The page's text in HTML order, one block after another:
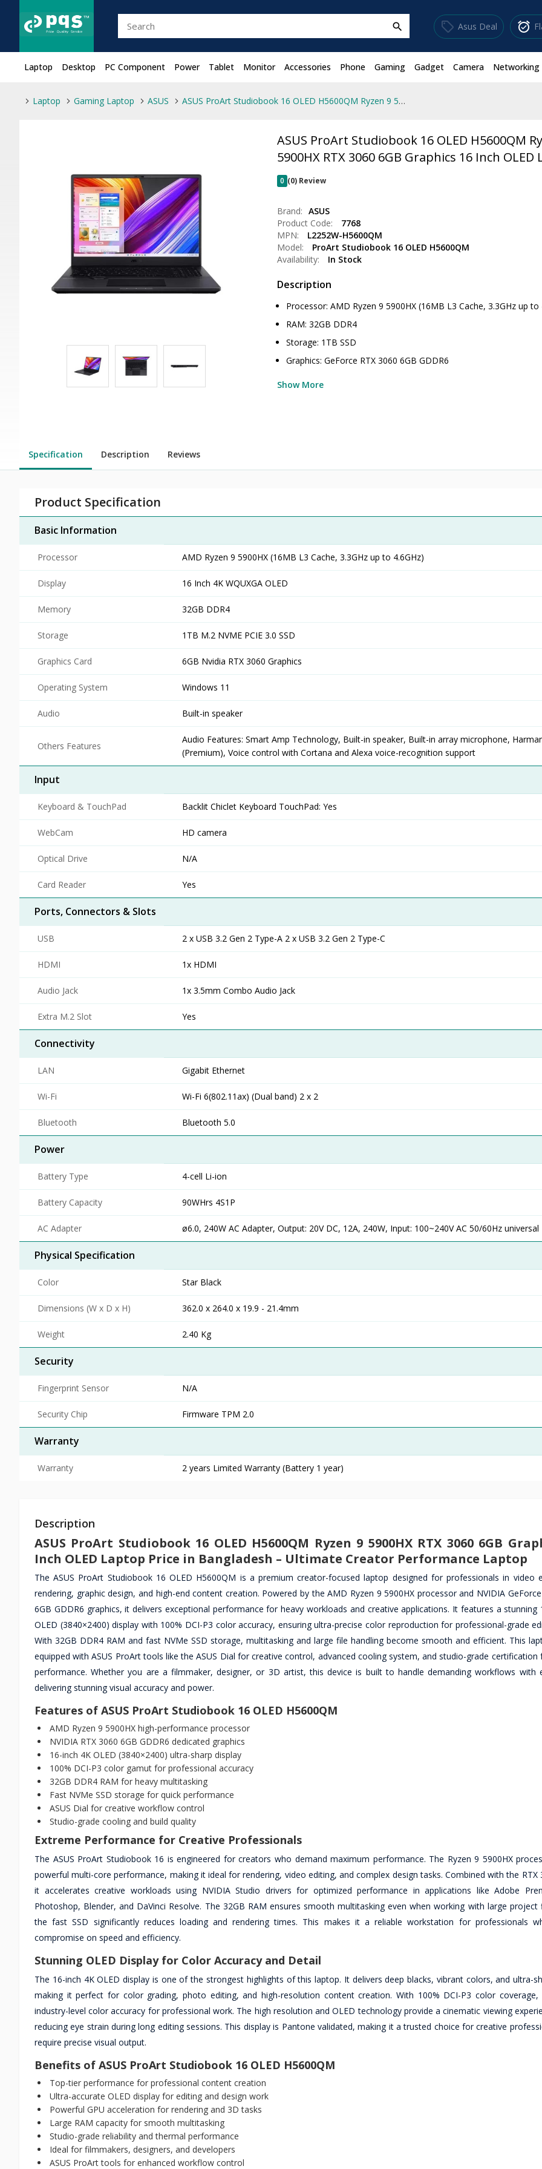
search sell Asus Deal alarm_on
Laptop Desktop PC Component Power Tablet Monitor Accessories Phone Gaming Gadget Camera Networking
Laptop Gaming Laptop ASUS ASUS ProArt Studiobook 16 OLED H5600QM Ryzen 9 5900HX RTX 3060 6GB Graphics 16 Inch OLED Laptop
ASUS ProArt Studiobook 16 OLED H5600QM
5900HX RTX 3060 6GB Graphics 16 Inch OLED
0 (0) Review
Brand: ASUS
Product Code:
7768
MPN:
L2252W-H5600QM
Model:
ProArt Studiobook 16 OLED H5600QM
Availability:
In Stock
Description
Processor: AMD Ryzen 9 5900HX (16MB L3 Cache, 3.3GHz up to
RAM: 32GB DDR4
Storage: 1TB SSD
Graphics: GeForce RTX 3060 6GB GDDR6
Show More
Specification Description Reviews
Product Specification
Basic Information
Processor AMD Ryzen 9 5900HX (16MB L3 Cache, 3.3GHz up to 4.6GHz)
Display 16 Inch 4K WQUXGA OLED
Memory 32GB DDR4
Storage 1TB M.2 NVME PCIE 3.0 SSD
Graphics Card 6GB Nvidia RTX 3060 Graphics
Operating System Windows 11
Audio Built-in speaker
Others Features
Audio Features: Smart Amp Technology, Built-in speaker, Built-in array microphone,
(Premium), Voice control with Cortana and Alexa voice-recognition support
Input
Keyboard & TouchPad Backlit Chiclet Keyboard TouchPad: Yes
WebCam HD camera
Optical Drive N/A
Card Reader Yes
Ports, Connectors & Slots
USB 2 x USB 3.2 Gen 2 Type-A 2 x USB 3.2 Gen 2 Type-C
HDMI 1x HDMI
Audio Jack 1x 3.5mm Combo Audio Jack
Extra M.2 Slot Yes
Connectivity
LAN Gigabit Ethernet
Wi-Fi Wi-Fi 6(802.11ax) (Dual band) 2 x 2
Bluetooth Bluetooth 5.0
Power
Battery Type 4-cell Li-ion
Battery Capacity 90WHrs 4S1P
AC Adapter ø6.0, 240W AC Adapter, Output: 20V DC, 12A, 240W, Input: 100~240V AC 50/60Hz universal
Physical Specification
Color Star Black
Dimensions (W x D x H) 362.0 x 264.0 x 19.9 - 21.4mm
Weight 2.40 Kg
Security
Fingerprint Sensor N/A
Security Chip Firmware TPM 2.0
Warranty
Warranty 2 years Limited Warranty (Battery 1 year)
Description
ASUS ProArt Studiobook 16 OLED H5600QM Ryzen 9 5900HX RTX 3060 6GB
Inch OLED Laptop Price in Bangladesh – Ultimate Creator Performance Laptop
The ASUS ProArt Studiobook 16 OLED H5600QM is a premium creator-focused laptop designed for professionals in video
rendering, graphic design, and high-end content creation. Powered by the AMD Ryzen 9 5900HX processor and NVIDIA GeForce
6GB GDDR6 graphics, it delivers exceptional performance for heavy workloads and creative applications. It features a stunning
OLED (3840×2400) display with 100% DCI-P3 color accuracy, ensuring ultra-precise color reproduction for professional-grade
With 32GB DDR4 RAM and fast NVMe SSD storage, multitasking and large file handling become smooth and efficient. This
equipped with ASUS ProArt tools like the ASUS Dial for creative control, advanced cooling system, and studio-grade certification
performance. Whether you are a filmmaker, designer, or 3D artist, this device is built to handle demanding workflows with
delivering stunning visual accuracy and power.
Features of ASUS ProArt Studiobook 16 OLED H5600QM
AMD Ryzen 9 5900HX high-performance processor
NVIDIA RTX 3060 6GB GDDR6 dedicated graphics
16-inch 4K OLED (3840×2400) ultra-sharp display
100% DCI-P3 color gamut for professional accuracy
32GB DDR4 RAM for heavy multitasking
Fast NVMe SSD storage for quick performance
ASUS Dial for creative workflow control
Studio-grade cooling and build quality
Extreme Performance for Creative Professionals
The ASUS ProArt Studiobook 16 is engineered for creators who demand maximum performance. The Ryzen 9 5900HX
powerful multi-core performance, making it ideal for rendering, video editing, and complex design tasks. Combined with the RTX
it accelerates creative workloads using NVIDIA Studio drivers for optimized performance in applications like Adobe
Photoshop, Blender, and DaVinci Resolve. The 32GB RAM ensures smooth multitasking even when working with large project
the fast SSD significantly reduces loading and rendering times. This makes it a reliable workstation for professionals
compromise on speed and efficiency.
Stunning OLED Display for Color Accuracy and Detail
The 16-inch 4K OLED display is one of the strongest highlights of this laptop. It delivers deep blacks, vibrant colors, and ultra-
making it perfect for color grading, photo editing, and high-resolution content creation. With 100% DCI-P3 color coverage,
industry-level color accuracy for professional work. The high resolution and OLED technology provide a cinematic viewing
reducing eye strain during long editing sessions. This display is Pantone validated, making it a trusted choice for creative
require precise visual output.
Benefits of ASUS ProArt Studiobook 16 OLED H5600QM
Top-tier performance for professional content creation
Ultra-accurate OLED display for editing and design work
Powerful GPU acceleration for rendering and 3D tasks
Large RAM capacity for smooth multitasking
Studio-grade reliability and thermal performance
Ideal for filmmakers, designers, and developers
ASUS ProArt tools for enhanced workflow control